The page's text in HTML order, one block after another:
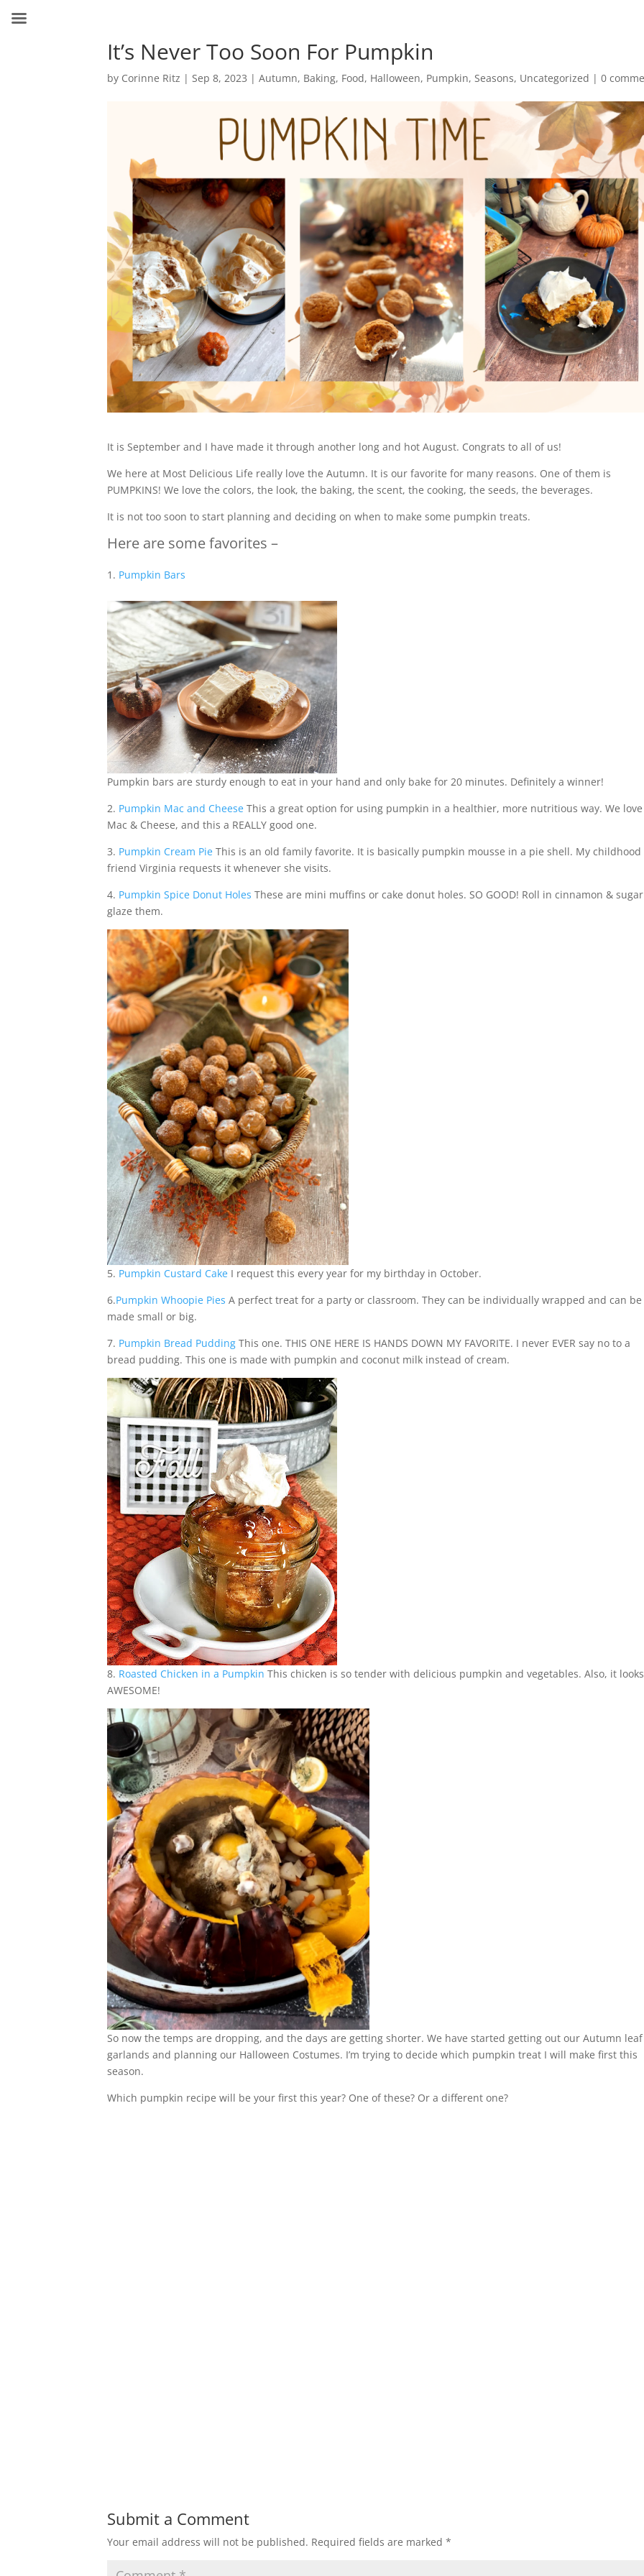
It’s Never Too Soon For Pumpkin
by Corinne Ritz |Sep 8, 2023 |Autumn, Baking, Food, Halloween, Pumpkin,Seasons, Uncategorized |0
It is September and I have made it through another long and hot August. Congrats to all of us!
We here at Most Delicious Life really love the Autumn. It is our favorite for many reasons. One of them is
PUMPKINS! We love the colors, the look, the baking, the scent, the cooking, the seeds, the beverages.
It is not too soon to start planning and deciding on when to make some pumpkin treats.
Here are some favorites –
Pumpkin Bars
Pumpkin bars are sturdy enough to eat in your hand and only bake for 20 minutes. Definitely a winner!
2. Pumpkin Mac and Cheese This a great option for using pumpkin in a healthier, more nutritious way. We love
Mac & Cheese, and this a REALLY good one.
3. Pumpkin Cream Pie This is an old family favorite. It is basically pumpkin mousse in a pie shell. My childhood
friend Virginia requests it whenever she visits.
4. Pumpkin Spice Donut Holes These are mini muffins or cake donut holes. SO GOOD! Roll in cinnamon &
glaze them.
5. Pumpkin Custard Cake I request this every year for my birthday in October.
6.Pumpkin Whoopie Pies A perfect treat for a party or classroom. They can be individually wrapped and can be
made small or big.
7. Pumpkin Bread Pudding This one. THIS ONE HERE IS HANDS DOWN MY FAVORITE. I never EVER say no to a
bread pudding. This one is made with pumpkin and coconut milk instead of cream.
8. Roasted Chicken in a Pumpkin This chicken is so tender with delicious pumpkin and vegetables. Also, it looks
AWESOME!
So now the temps are dropping, and the days are getting shorter. We have started getting out our Autumn leaf
garlands and planning our Halloween Costumes. I’m trying to decide which pumpkin treat I will make first this
season.
Which pumpkin recipe will be your first this year? One of these? Or a different one?
Submit a Comment
Your email address will not be published. Required fields are marked*